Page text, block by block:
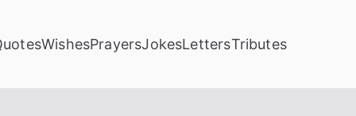
WishesPrayersJokesLettersTributes